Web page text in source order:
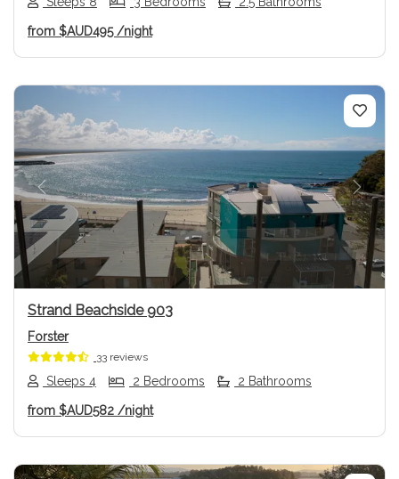
from $AUD495 /night
Previous Next
Strand Beachside 903
Forster
33 reviews
Sleeps 4 2 Bedrooms 2 Bathrooms
from $AUD582 /night